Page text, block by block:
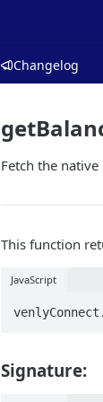
Changelog
Fetch the
This function
JavaScript
Signature: